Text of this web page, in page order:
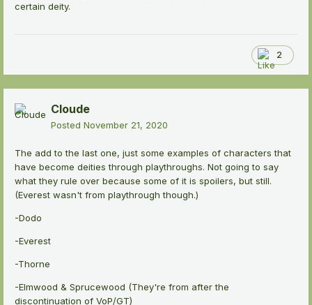
certain deity.
2
Cloude
Posted November 21, 2020
The add to the last one, just some examples of characters that
have become deities through playthroughs. Not going to say
what they rule over because some of it is spoilers, but still.
(Everest wasn't from playthrough though.)
-Dodo
-Everest
-Thorne
-Elmwood & Sprucewood (They're from after the
discontinuation of VoP/GT)